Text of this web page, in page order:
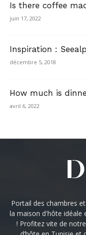
Is there coffee
juin 17, 2022
Inspiration :
décembre 5, 2018
How much is
avril 6, 2022
Portail des chambres
la maison d'hôte idéale
! Profitez vite de